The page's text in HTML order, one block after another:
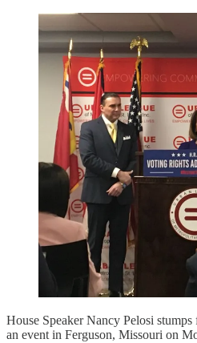
House Speaker Nancy Pelosi
an event in Ferguson, Missouri on